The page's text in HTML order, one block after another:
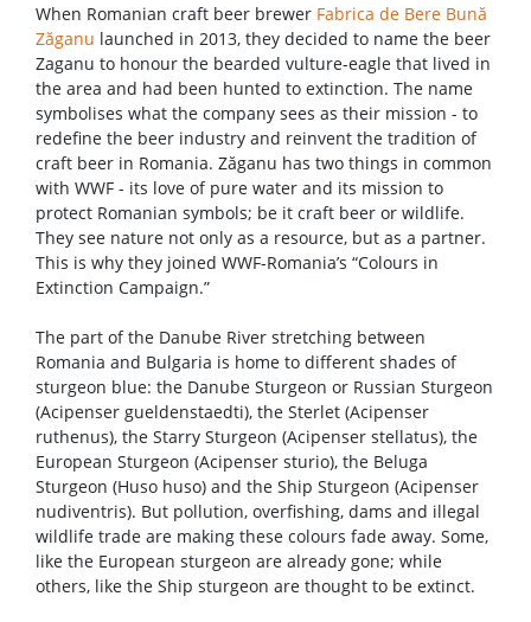
When Romanian craft beer brewer Fabrica de Bere Bună
Zăganu launched in 2013, they decided to name the beer
Zaganu to honour the bearded vulture-eagle that lived in
the area and had been hunted to extinction. The name
symbolises what the company sees as their mission - to
redefine the beer industry and reinvent the tradition of
craft beer in Romania. Zăganu has two things in common
with WWF - its love of pure water and its mission to
protect Romanian symbols; be it craft beer or wildlife.
They see nature not only as a resource, but as a partner.
This is why they joined WWF-Romania’s “Colours in
Extinction Campaign.”
The part of the Danube River stretching between
Romania and Bulgaria is home to different shades of
sturgeon blue: the Danube Sturgeon or Russian Sturgeon
(Acipenser gueldenstaedti), the Sterlet (Acipenser
ruthenus), the Starry Sturgeon (Acipenser stellatus), the
European Sturgeon (Acipenser sturio), the Beluga
Sturgeon (Huso huso) and the Ship Sturgeon (Acipenser
nudiventris). But pollution, overfishing, dams and illegal
wildlife trade are making these colours fade away. Some,
like the European sturgeon are already gone; while
others, like the Ship sturgeon are thought to be extinct.